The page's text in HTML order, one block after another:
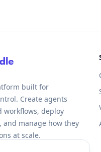
built for
Create agents
workflows, deploy
and manage how they
at scale.